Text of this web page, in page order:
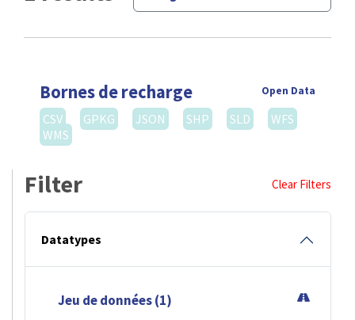
Bornes de recharge Open Data
CSV GPKG JSON SHP SLD
WFS
WMS
Filter Clear Filters
Datatypes
Jeu de données (1)